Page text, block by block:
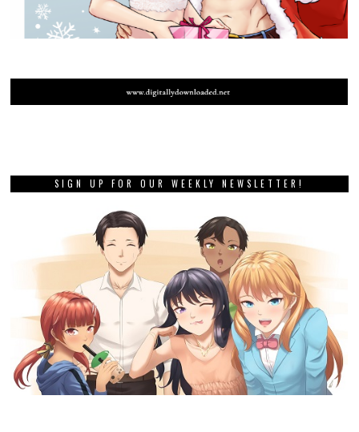
SIGN UP FOR OUR WEEKLY NEWSLETTER!